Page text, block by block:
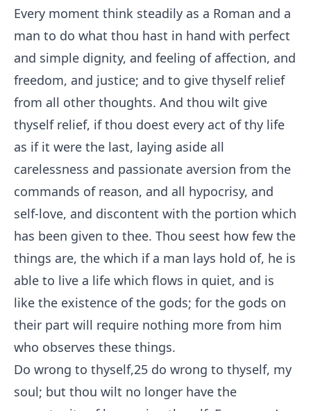
Every moment think steadily as a Roman and a
man to do what thou hast in hand with perfect
and simple dignity, and feeling of affection, and
freedom, and justice; and to give thyself relief
from all other thoughts. And thou wilt give
thyself relief, if thou doest every act of thy life
as if it were the last, laying aside all
carelessness and passionate aversion from the
commands of reason, and all hypocrisy, and
self-love, and discontent with the portion which
has been given to thee. Thou seest how few the
things are, the which if a man lays hold of, he is
able to live a life which flows in quiet, and is
like the existence of the gods; for the gods on
their part will require nothing more from him
who observes these things.
Do wrong to thyself,25 do wrong to thyself, my
soul; but thou wilt no longer have the